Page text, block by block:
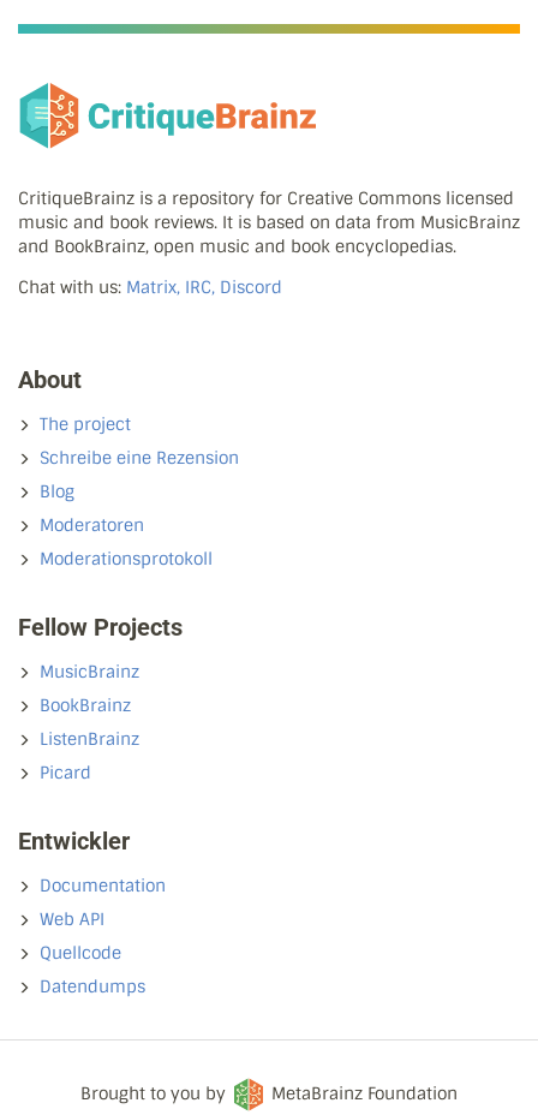
CritiqueBrainz is a repository for Creative Commons licensed
music and book reviews. It is based on data from MusicBrainz
and BookBrainz, open music and book encyclopedias.
Chat with us: Matrix, IRC, Discord
About
The project
Schreibe eine Rezension
Blog
Moderatoren
Moderationsprotokoll
Fellow Projects
MusicBrainz
BookBrainz
ListenBrainz
Picard
Entwickler
Documentation
Web API
Quellcode
Datendumps
Brought to you by MetaBrainz Foundation